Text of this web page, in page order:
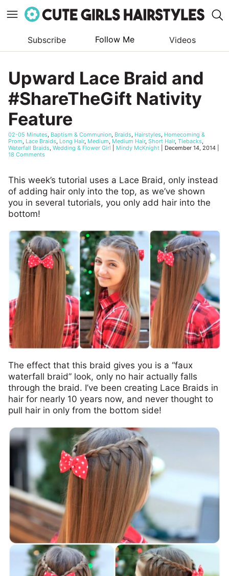
content
Subscribe Follow Me Videos
Upward Lace Braid and
#ShareTheGift Nativity
Feature
02-05 Minutes, Baptism & Communion, Braids, Hairstyles, Homecoming &
Prom, Lace Braids, Long Hair, Medium, Medium Hair, Short Hair, Tiebacks,
Waterfall Braids, Wedding & Flower Girl Mindy McKnight December 14, 2014
18 Comments
This week’s tutorial uses a Lace Braid, only instead
of adding hair only into the top, as we’ve shown
you in several tutorials, you only add hair into the
bottom!
The effect that this braid gives you is a “faux
waterfall braid” look, only no hair actually falls
through the braid. I’ve been creating Lace Braids in
hair for nearly 10 years now, and never thought to
pull hair in only from the bottom side!